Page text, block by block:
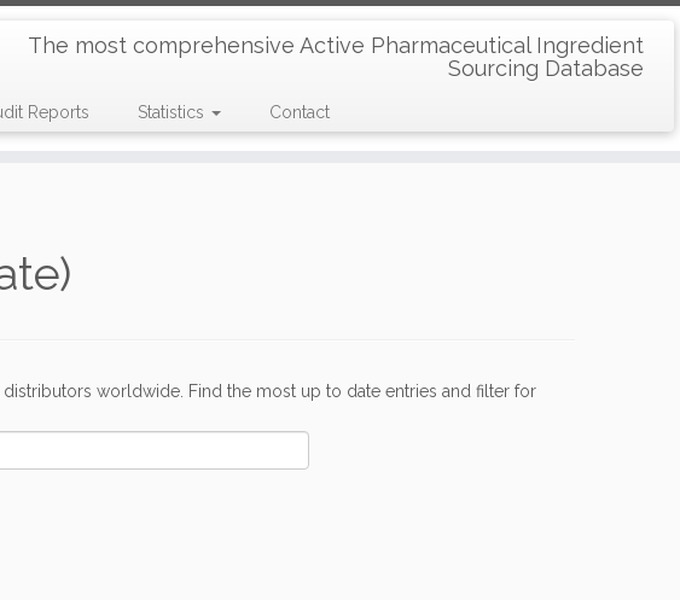
The most comprehensive Active Pharmaceutical Ingredient
Sourcing Database
Reports Statistics Contact
worldwide. Find the most up to date entries and filter for